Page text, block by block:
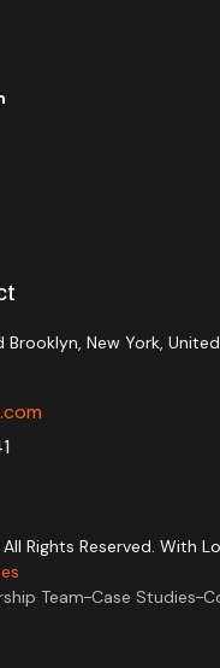
Brooklyn, New York,
Rights Reserved. With
Team Case Studies